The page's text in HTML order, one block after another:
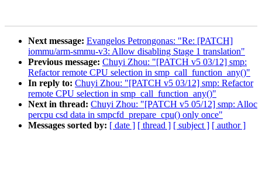
Next message: Evangelos Petrongonas: "Re: [PATCH]
iommu/arm-smmu-v3: Allow disabling Stage 1 translation"
Previous message: Chuyi Zhou: "[PATCH v5 03/12] smp:
Refactor remote CPU selection in smp_call_function_any()"
In reply to: Chuyi Zhou: "[PATCH v5 03/12] smp: Refactor
remote CPU selection in smp_call_function_any()"
Next in thread: Chuyi Zhou: "[PATCH v5 05/12] smp: Alloc
percpu csd data in smpcfd_prepare_cpu() only once"
Messages sorted by: [ date ] [ thread ] [ subject ] [ author ]